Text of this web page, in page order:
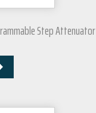
Step Attenuator